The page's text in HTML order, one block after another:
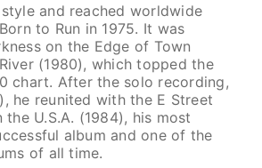
and reached worldwide
to Run in 1975. It was
on the Edge of Town
(1980), which topped the
chart. After the solo recording,
he reunited with the E Street
the U.S.A. (1984), his most
album and one of the
of all time.